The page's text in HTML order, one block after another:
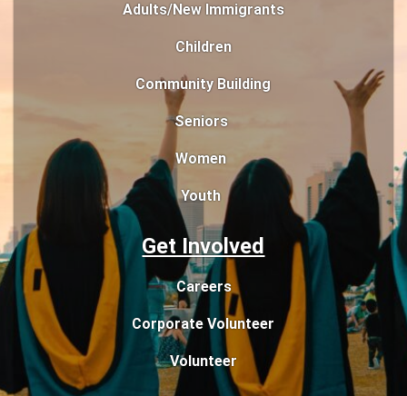
Adults/New Immigrants
Children
Community Building
Seniors
Women
Youth
Get Involved
Careers
Corporate Volunteer
Volunteer